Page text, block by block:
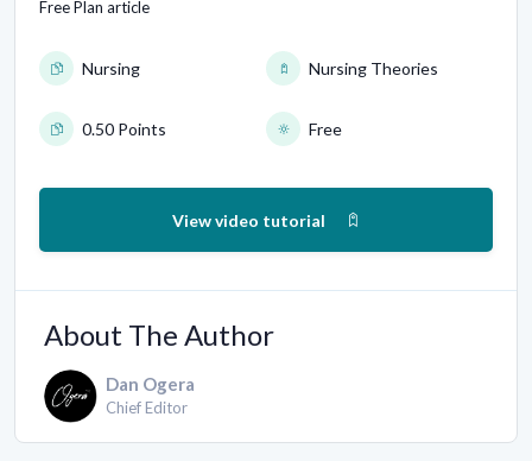
Free Plan article
Nursing Nursing Theories
0.50 Points Free
View video tutorial
About The Author
Dan Ogera
Chief Editor